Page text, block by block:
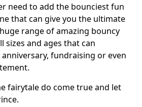
need to add the bounciest fun
that can give you the ultimate
range of amazing bouncy
sizes and ages that can
fundraising or even
fairytale do come true and let